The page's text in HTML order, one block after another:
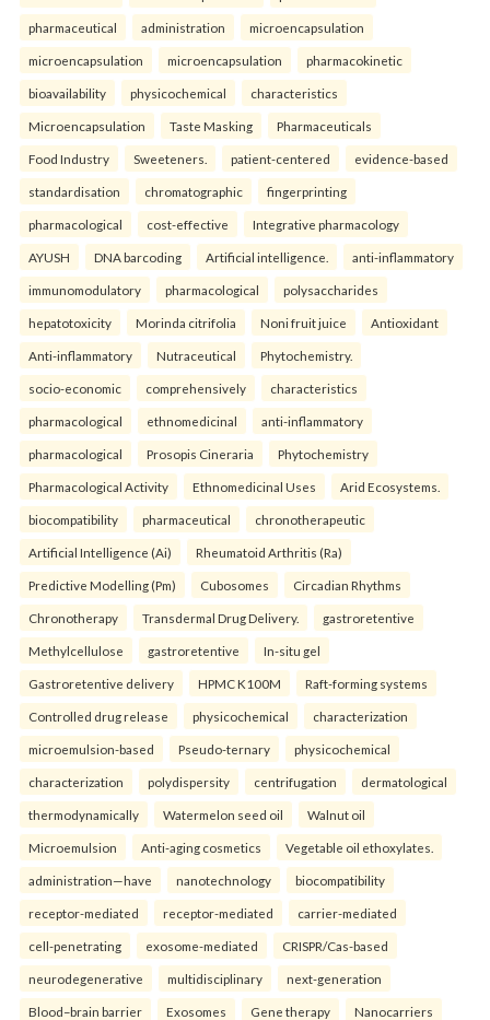
pharmaceutical administration microencapsulation
microencapsulation microencapsulation pharmacokinetic
bioavailability physicochemical characteristics
Microencapsulation Taste Masking Pharmaceuticals
Food Industry Sweeteners. patient-centered evidence-based
standardisation chromatographic fingerprinting
pharmacological cost-effective Integrative pharmacology
AYUSH DNA barcoding Artificial intelligence. anti-inflammatory
immunomodulatory pharmacological polysaccharides
hepatotoxicity Morinda citrifolia Noni fruit juice Antioxidant
Anti-inflammatory Nutraceutical Phytochemistry.
socio-economic comprehensively characteristics
pharmacological ethnomedicinal anti-inflammatory
pharmacological Prosopis Cineraria Phytochemistry
Pharmacological Activity Ethnomedicinal Uses Arid Ecosystems.
biocompatibility pharmaceutical chronotherapeutic
Artificial Intelligence (Ai) Rheumatoid Arthritis (Ra)
Predictive Modelling (Pm) Cubosomes Circadian Rhythms
Chronotherapy Transdermal Drug Delivery. gastroretentive
Methylcellulose gastroretentive In-situ gel
Gastroretentive delivery HPMC K100M Raft-forming systems
Controlled drug release physicochemical characterization
microemulsion-based Pseudo-ternary physicochemical
characterization polydispersity centrifugation dermatological
thermodynamically Watermelon seed oil Walnut oil
Microemulsion Anti-aging cosmetics Vegetable oil ethoxylates.
administration—have nanotechnology biocompatibility
receptor-mediated receptor-mediated carrier-mediated
cell-penetrating exosome-mediated CRISPR/Cas-based
neurodegenerative multidisciplinary next-generation
Blood–brain barrier Exosomes Gene therapy Nanocarriers